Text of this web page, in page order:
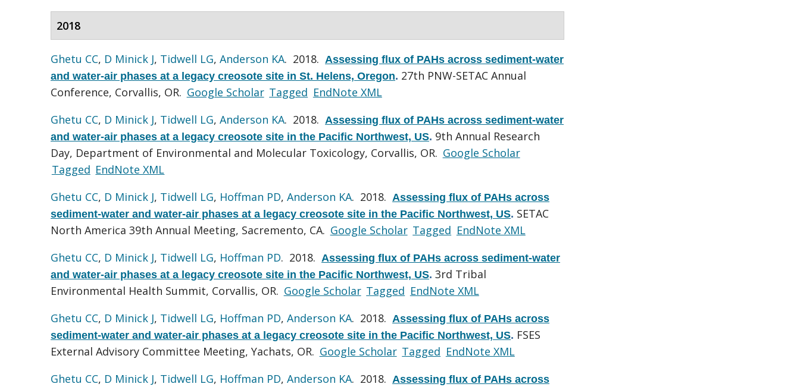
2018
Ghetu CC, D Minick J, Tidwell LG, Anderson KA. 2018. Assessing flux of PAHs across sediment-water
and water-air phases at a legacy creosote site in St. Helens, Oregon. 27th PNW-SETAC Annual
Conference, Corvallis, OR. Google Scholar Tagged EndNote XML
Ghetu CC, D Minick J, Tidwell LG, Anderson KA. 2018. Assessing flux of PAHs across sediment-water
and water-air phases at a legacy creosote site in the Pacific Northwest, US. 9th Annual Research
Day, Department of Environmental and Molecular Toxicology, Corvallis, OR. Google Scholar
Tagged EndNote XML
Ghetu CC, D Minick J, Tidwell LG, Hoffman PD, Anderson KA. 2018. Assessing flux of PAHs across
sediment-water and water-air phases at a legacy creosote site in the Pacific Northwest, US. SETAC
North America 39th Annual Meeting, Sacremento, CA. Google Scholar Tagged EndNote XML
Ghetu CC, D Minick J, Tidwell LG, Hoffman PD. 2018. Assessing flux of PAHs across sediment-water
and water-air phases at a legacy creosote site in the Pacific Northwest, US. 3rd Tribal
Environmental Health Summit, Corvallis, OR. Google Scholar Tagged EndNote XML
Ghetu CC, D Minick J, Tidwell LG, Hoffman PD, Anderson KA. 2018. Assessing flux of PAHs across
sediment-water and water-air phases at a legacy creosote site in the Pacific Northwest, US. FSES
External Advisory Committee Meeting, Yachats, OR. Google Scholar Tagged EndNote XML
Ghetu CC, D Minick J, Tidwell LG, Hoffman PD, Anderson KA. 2018. Assessing flux of PAHs across